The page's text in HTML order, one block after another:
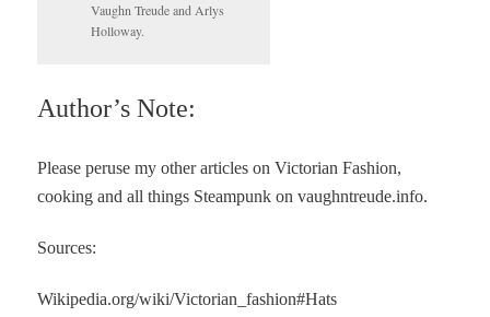
Vaughn Treude and Arlys
Holloway.
Author’s Note:
Please peruse my other articles on Victorian Fashion,
cooking and all things Steampunk on vaughntreude.info.
Sources:
Wikipedia.org/wiki/Victorian_fashion#Hats